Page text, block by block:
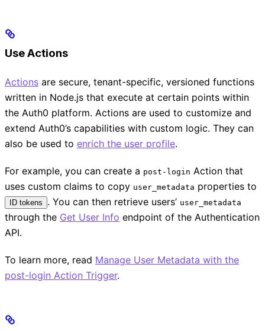
Use Actions
Actions are secure, tenant-specific, versioned functions
written in Node.js that execute at certain points within
the Auth0 platform. Actions are used to customize and
extend Auth0’s capabilities with custom logic. They can
also be used to enrich the user profile.
For example, you can create a post-login Action that
uses custom claims to copy user_metadata properties to
ID tokens . You can then retrieve users’ user_metadata
through the Get User Info endpoint of the Authentication
API.
To learn more, read Manage User Metadata with the
post-login Action Trigger.